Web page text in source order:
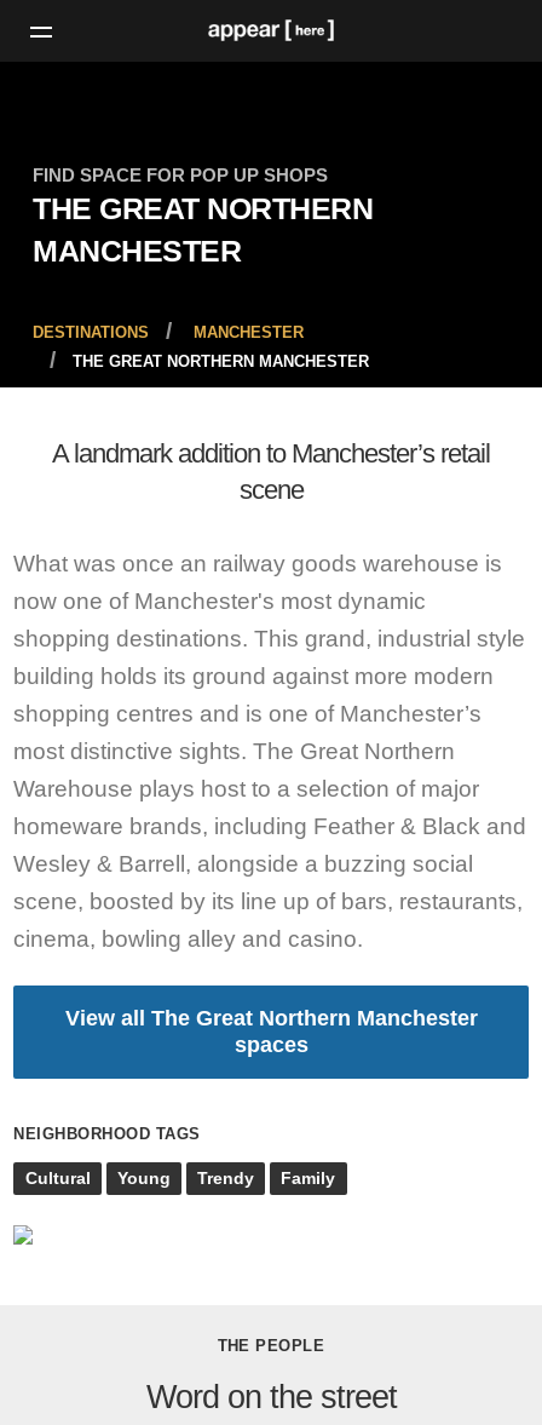
FIND SPACE FOR POP UP SHOPS
THE GREAT NORTHERN
MANCHESTER
DESTINATIONS
MANCHESTER
THE GREAT NORTHERN MANCHESTER
A landmark addition to Manchester’s retail
scene
What was once an railway goods warehouse is
now one of Manchester's most dynamic
shopping destinations. This grand, industrial style
building holds its ground against more modern
shopping centres and is one of Manchester’s
most distinctive sights. The Great Northern
Warehouse plays host to a selection of major
homeware brands, including Feather & Black and
Wesley & Barrell, alongside a buzzing social
scene, boosted by its line up of bars, restaurants,
cinema, bowling alley and casino.
View all The Great Northern Manchester
spaces
NEIGHBORHOOD TAGS
Cultural Young Trendy Family
THE PEOPLE
Word on the street